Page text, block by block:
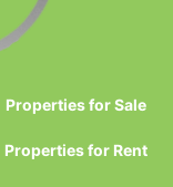
Properties for Sale
Properties for Rent